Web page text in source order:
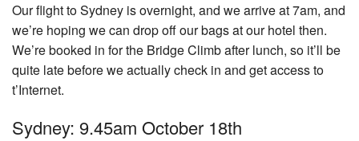
Our flight to Sydney is overnight, and we arrive at 7am, and
we’re hoping we can drop off our bags at our hotel then.
We’re booked in for the Bridge Climb after lunch, so it’ll be
quite late before we actually check in and get access to
t’Internet.
Sydney: 9.45am October 18th